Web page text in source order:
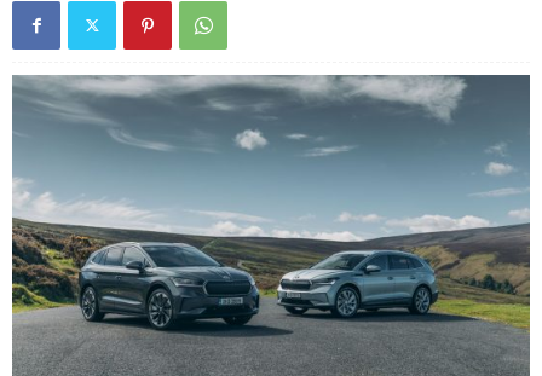
Features Writer - August 10, 2021